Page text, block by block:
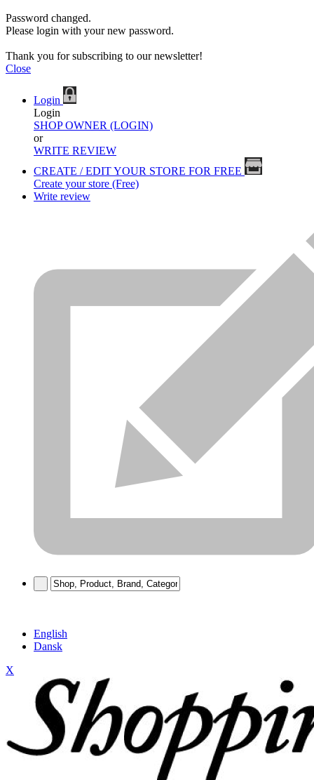
Password changed.
Please login with your new password.
Thank you for subscribing to our newsletter!
Close
Login
Login
SHOP OWNER (LOGIN)
or
WRITE REVIEW
CREATE / EDIT YOUR STORE FOR FREE
Create your store (Free)
Write review
English
Dansk
X